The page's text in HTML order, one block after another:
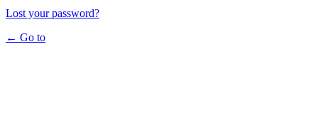
Lost your password?
← Go to